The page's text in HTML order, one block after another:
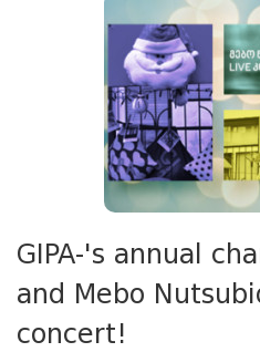
GIPA-'s annual
and Mebo
concert!